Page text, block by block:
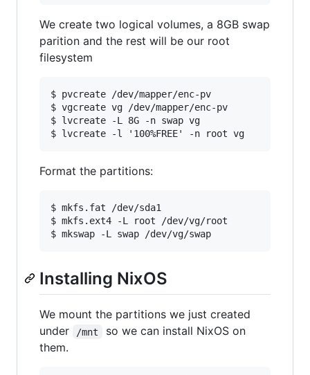
We create two logical volumes, a 8GB swap
parition and the rest will be our root
filesystem
$ pvcreate /dev/mapper/enc-pv
$ vgcreate vg /dev/mapper/enc-pv
$ lvcreate -L 8G -n swap vg
Format the partitions:
$ mkfs.fat /dev/sda1
$ mkfs.ext4 -L root /dev/vg/root
Installing NixOS
We mount the partitions we just created
under
/mnt
so we can install NixOS on
them.